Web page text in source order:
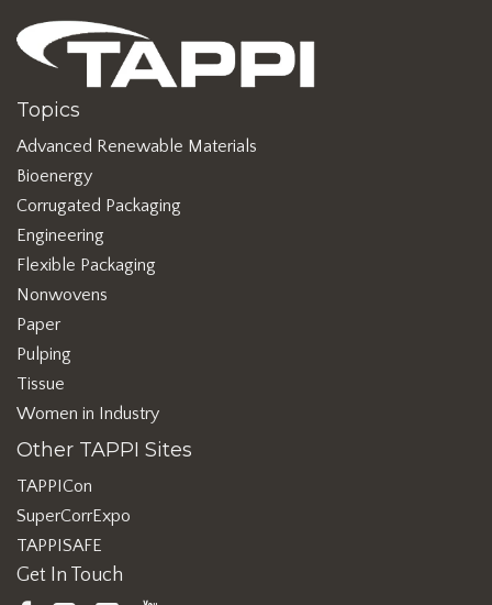
Topics
Advanced Renewable Materials
Bioenergy
Corrugated Packaging
Engineering
Flexible Packaging
Nonwovens
Paper
Pulping
Tissue
Women in Industry
Other TAPPI Sites
TAPPICon
SuperCorrExpo
TAPPISAFE
Get In Touch